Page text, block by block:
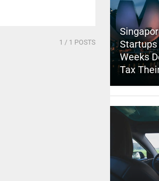
1 / 1 POSTS
Weeks
Tax